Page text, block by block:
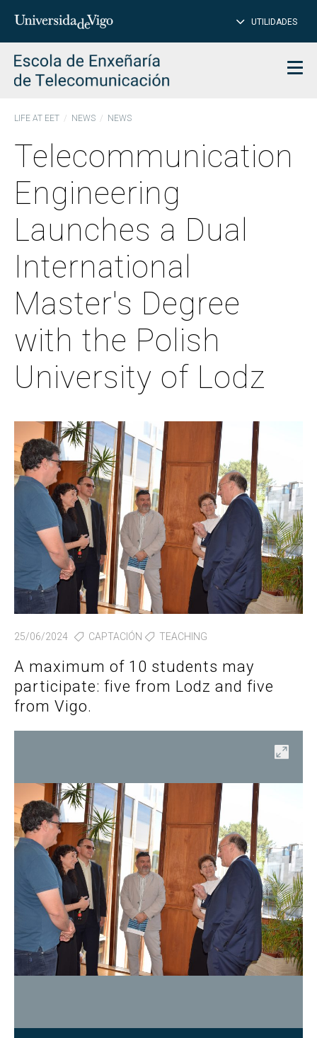
Insert
to
search
UTILIDADES
LIFE AT EET NEWS NEWS
Telecommunication
Engineering
Launches a Dual
International
Master's Degree
with the Polish
University of Lodz
25/06/2024 CAPTACIÓN TEACHING
A maximum of 10 students may
participate: five from Lodz and five
from Vigo.
Open